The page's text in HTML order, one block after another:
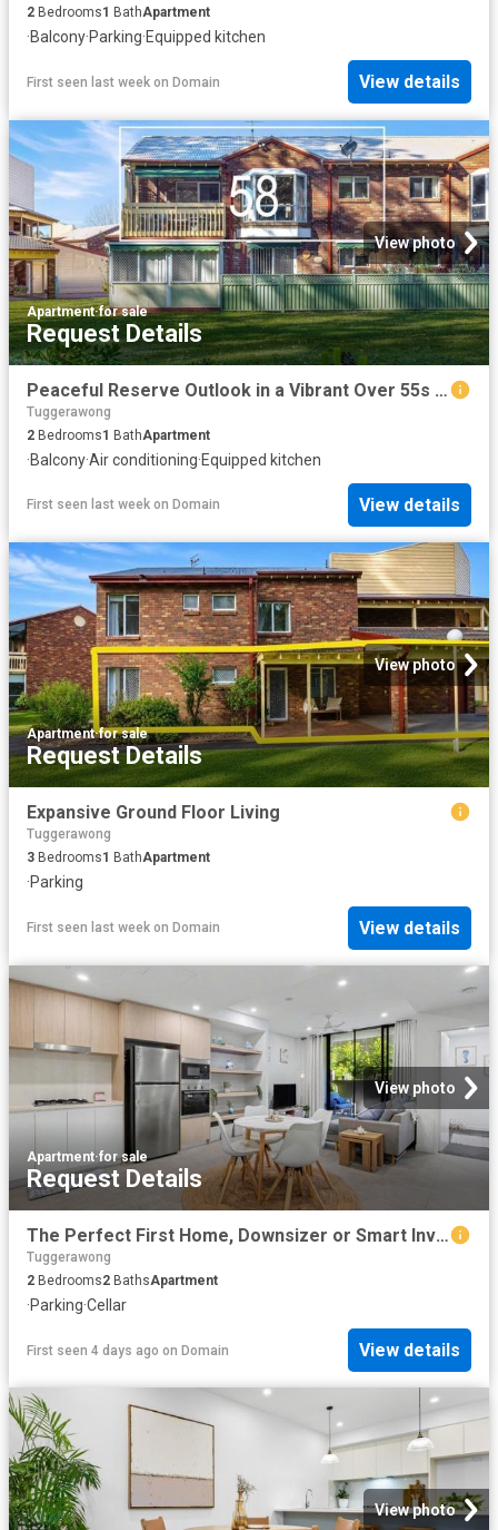
2 Bedrooms1 BathApartment
·Balcony·Parking·Equipped kitchen
First seen last week on Domain View details
View photo
Apartment·for sale
Request Details
Peaceful Reserve Outlook in a Vibrant Over 55s Community
Tuggerawong
2 Bedrooms1 BathApartment
·Balcony·Air conditioning·Equipped kitchen
First seen last week on Domain View details
View photo
Apartment·for sale
Request Details
Expansive Ground Floor Living
Tuggerawong
3 Bedrooms1 BathApartment
·Parking
First seen last week on Domain View details
View photo
Apartment·for sale
Request Details
The Perfect First Home, Downsizer or Smart Investment
Tuggerawong
2 Bedrooms2 BathsApartment
·Parking·Cellar
First seen 4 days ago on Domain View details
View photo